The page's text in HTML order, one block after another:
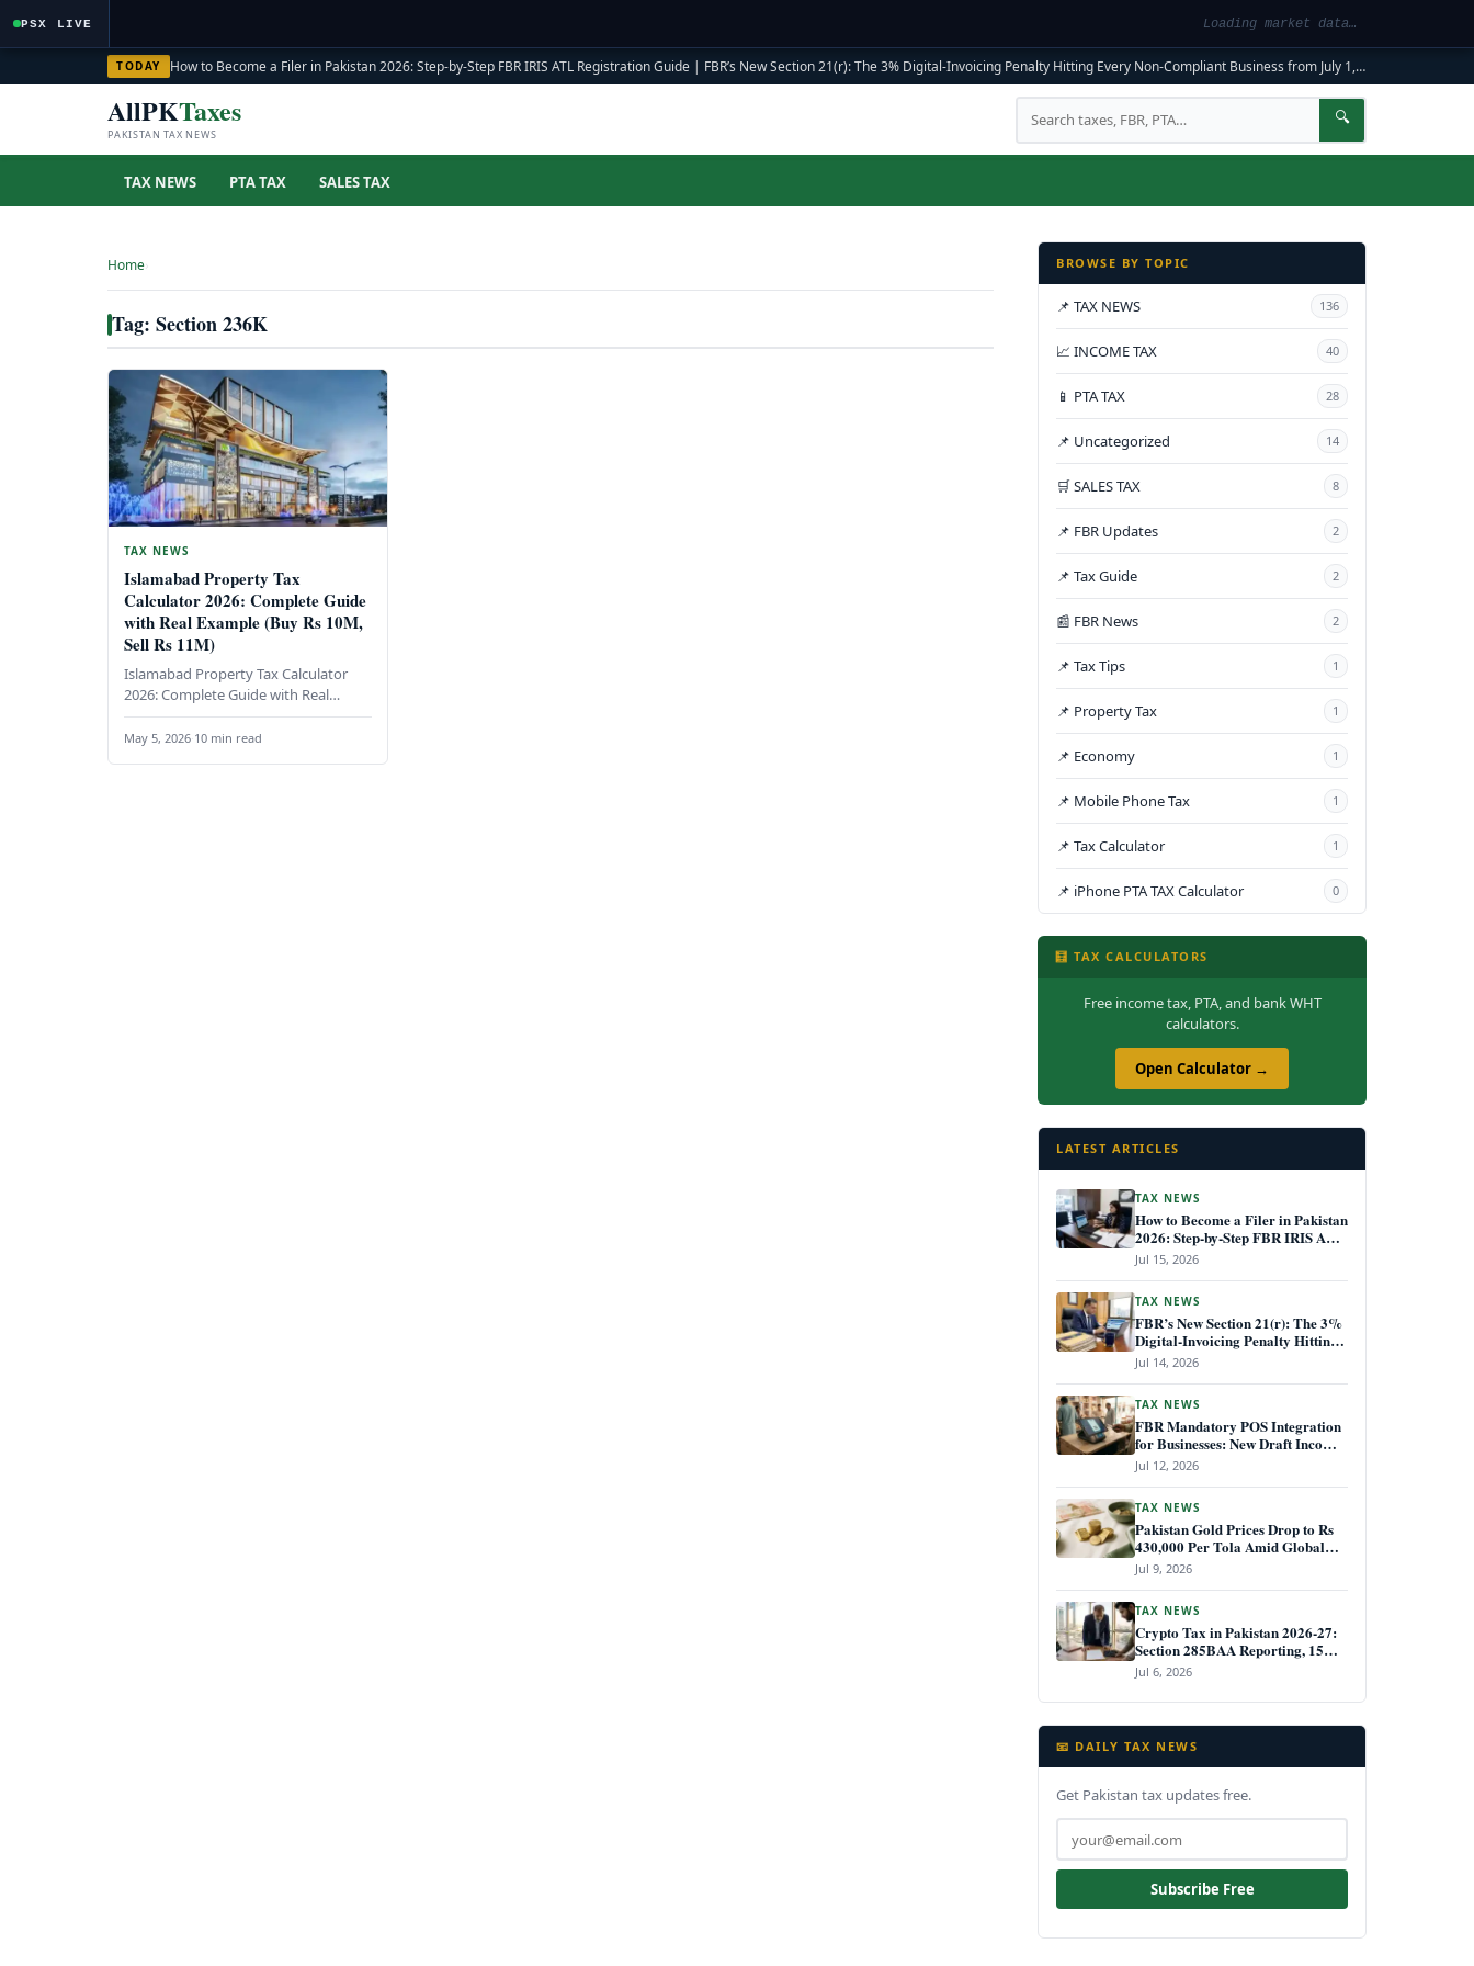
PSX LIVE Loading market data…
TODAY How to Become a Filer in Pakistan 2026: Step-by-Step FBR IRIS ATL Registration Guide| FBR’s New Section 21(r): The 3% Digital-Invoicing Penalty Hitting Every Non-Compliant Business from July 1, 2026
AllPKTaxes
PAKISTAN TAX NEWS
Search 🔍
TAX NEWS PTA TAX SALES TAX
Home
Tag: Section 236K
TAX NEWS
Islamabad Property Tax
Calculator 2026: Complete Guide
with Real Example (Buy Rs 10M,
Sell Rs 11M)
Islamabad Property Tax Calculator
2026: Complete Guide with Real
Example (Buy Rs 10M, Sell Rs 11M)
Understanding property taxes in…
May 5, 2026·10 min read
BROWSE BY TOPIC
📌 TAX NEWS 136
📈 INCOME TAX 40
📱 PTA TAX 28
📌 Uncategorized 14
🛒 SALES TAX 8
📌 FBR Updates 2
📌 Tax Guide 2
📰 FBR News 2
📌 Tax Tips 1
📌 Property Tax 1
📌 Economy 1
📌 Mobile Phone Tax 1
📌 Tax Calculator 1
📌 iPhone PTA TAX Calculator 0
🧮 TAX CALCULATORS
Free income tax, PTA, and bank WHT
calculators.
Open Calculator →
LATEST ARTICLES
TAX NEWS
How to Become a Filer in Pakistan
2026: Step-by-Step FBR IRIS ATL
Registration Guide
Jul 15, 2026
TAX NEWS
FBR’s New Section 21(r): The 3%
Digital-Invoicing Penalty Hitting
Every Non-Compliant Business
from July 1, 2026
Jul 14, 2026
TAX NEWS
FBR Mandatory POS Integration
for Businesses: New Draft Income
Tax Rules July 2026
Jul 12, 2026
TAX NEWS
Pakistan Gold Prices Drop to Rs
430,000 Per Tola Amid Global
Decline July 2026
Jul 9, 2026
TAX NEWS
Crypto Tax in Pakistan 2026-27:
Section 285BAA Reporting, 15%
CGT Rules, and Your IRIS Filing
Deadline
Jul 6, 2026
📧 DAILY TAX NEWS
Get Pakistan tax updates free.
Subscribe Free